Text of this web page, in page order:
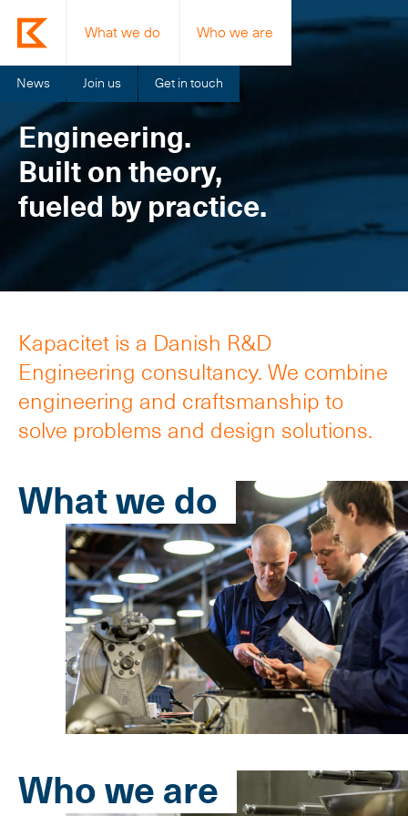
What we do Who we are
News Join us Get in touch
Engineering.
Built on theory,
fueled by practice.
Kapacitet is a Danish R&D
Engineering consultancy. We combine
engineering and craftsmanship to
solve problems and design solutions.
What we do
Who we are